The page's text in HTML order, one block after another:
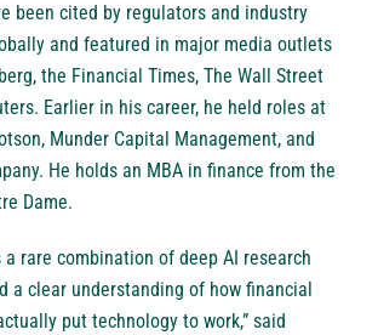
been cited by regulators and industry
and featured in major media outlets
the Financial Times, The Wall Street
Earlier in his career, he held roles at
Munder Capital Management, and
He holds an MBA in finance from the
Dame.
a rare combination of deep AI research
a clear understanding of how financial
put technology to work,” said